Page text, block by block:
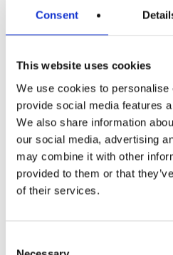
Consent
This website uses cookies
We use cookies to personalise
provide social media features
We also share information
our social media, advertising
may combine it with other
provided to them or that
of their services.
need to be
today,
share and
like. An event
image and
bring a
life visually
channels.